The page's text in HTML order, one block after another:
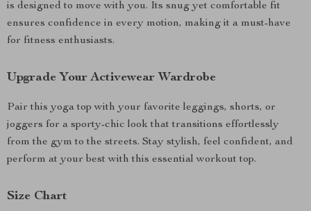
is designed to move with you. Its snug yet comfortable fit
ensures confidence in every motion, making it a must-have
for fitness enthusiasts.
Upgrade Your Activewear Wardrobe
Pair this yoga top with your favorite leggings, shorts, or
joggers for a sporty-chic look that transitions effortlessly
from the gym to the streets. Stay stylish, feel confident, and
perform at your best with this essential workout top.
Size Chart